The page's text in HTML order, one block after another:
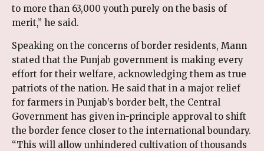
to more than 63,000 youth purely on the basis of
merit,” he said.
Speaking on the concerns of border residents, Mann
stated that the Punjab government is making every
effort for their welfare, acknowledging them as true
patriots of the nation. He said that in a major relief
for farmers in Punjab’s border belt, the Central
Government has given in-principle approval to shift
the border fence closer to the international boundary.
“This will allow unhindered cultivation of thousands